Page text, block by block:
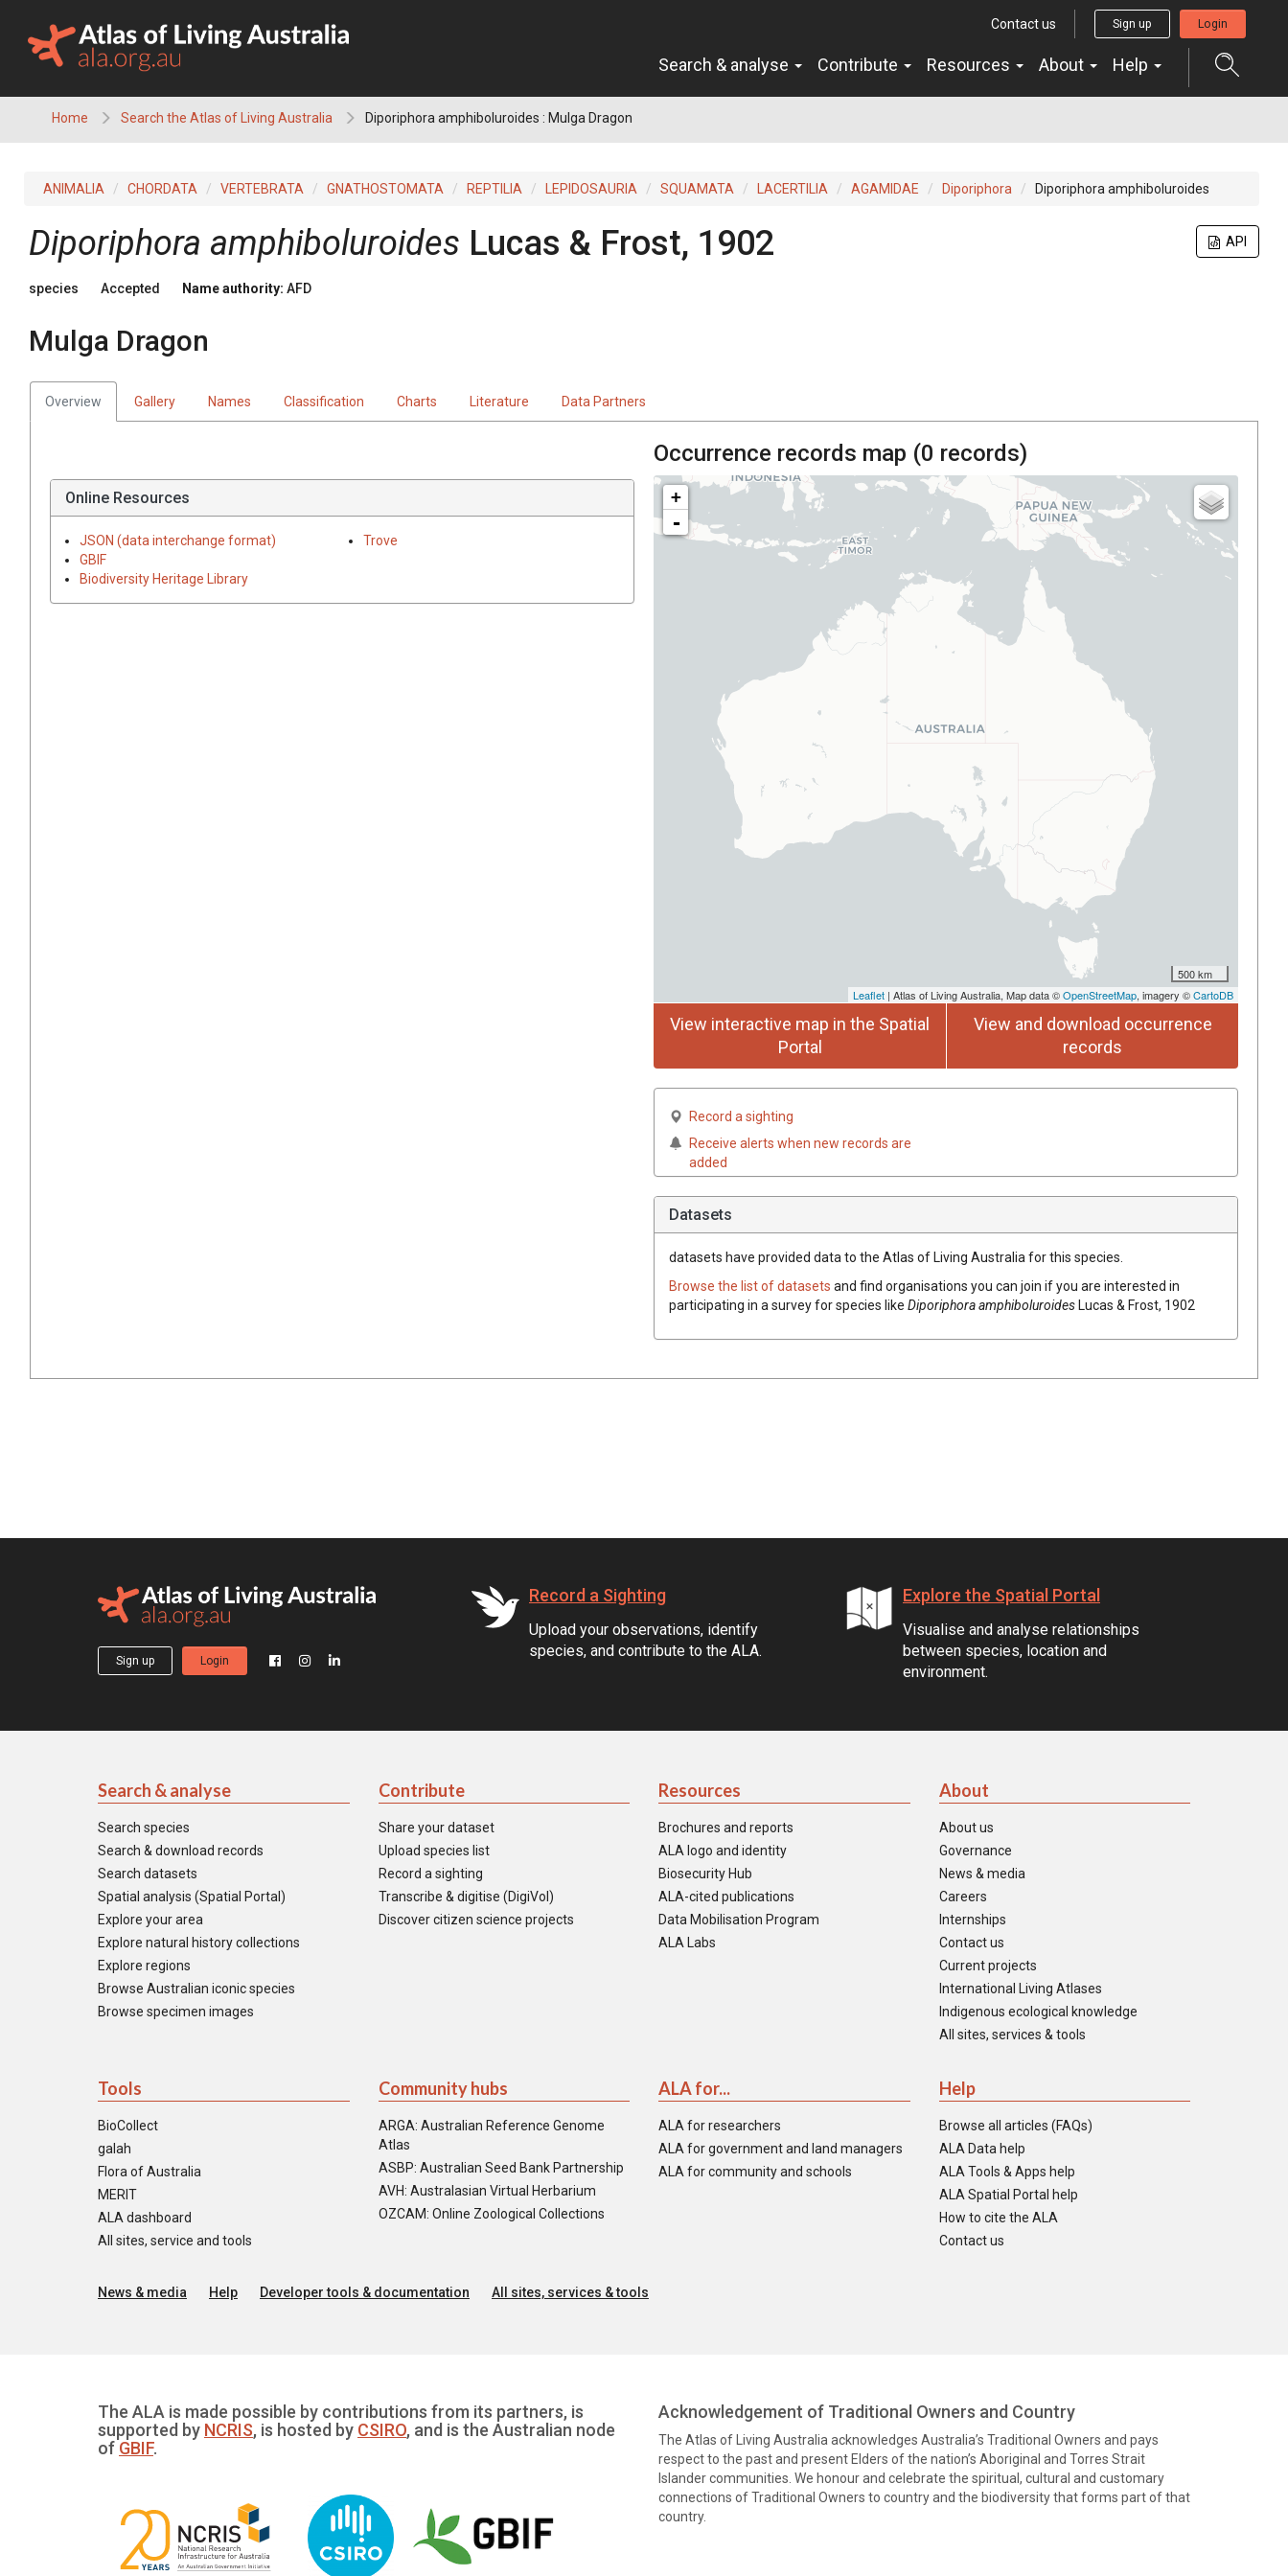
content
Contact us Sign up Login
Search & analyse Contribute Resources About Help
Home Search the Atlas of Living Australia Diporiphora amphiboluroides : Mulga Dragon
ANIMALIA CHORDATA VERTEBRATA GNATHOSTOMATA REPTILIA LEPIDOSAURIA SQUAMATA LACERTILIA AGAMIDAE Diporiphora Diporiphora amphiboluroides
API
Diporiphora amphiboluroides Lucas & Frost, 1902
species Accepted Name authority: AFD
Mulga Dragon
Overview Gallery Names Classification Charts Literature Data Partners
Online Resources
JSON (data interchange format)
GBIF
Biodiversity Heritage Library
Trove
Occurrence records map (0 records)
+
-
500 km
Leaflet | Atlas of Living Australia, Map data ©OpenStreetMap, imagery ©CartoDB
View interactive map in the Spatial
Portal
View and download occurrence
records
Record a sighting
Receive alerts when new records are
added
Datasets
datasets have provided data to the Atlas of Living Australia for this species.
Browse the list of datasets and find organisations you can join if you are interested in
participating in a survey for species like Diporiphora amphiboluroidesLucas & Frost, 1902
Sign up Login
Record a Sighting
Upload your observations, identify
species, and contribute to the ALA.
Explore the Spatial Portal
Visualise and analyse relationships
between species, location and
environment.
Search & analyse
Search species
Search & download records
Search datasets
Spatial analysis (Spatial Portal)
Explore your area
Explore natural history collections
Explore regions
Browse Australian iconic species
Browse specimen images
Contribute
Share your dataset
Upload species list
Record a sighting
Transcribe & digitise (DigiVol)
Discover citizen science projects
Resources
Brochures and reports
ALA logo and identity
Biosecurity Hub
ALA-cited publications
Data Mobilisation Program
ALA Labs
About
About us
Governance
News & media
Careers
Internships
Contact us
Current projects
International Living Atlases
Indigenous ecological knowledge
All sites, services & tools
Tools
BioCollect
galah
Flora of Australia
MERIT
ALA dashboard
All sites, service and tools
Community hubs
ARGA: Australian Reference Genome
Atlas
ASBP: Australian Seed Bank Partnership
AVH: Australasian Virtual Herbarium
OZCAM: Online Zoological Collections
ALA for...
ALA for researchers
ALA for government and land managers
ALA for community and schools
Help
Browse all articles (FAQs)
ALA Data help
ALA Tools & Apps help
ALA Spatial Portal help
How to cite the ALA
Contact us
News & media Help Developer tools & documentation All sites, services & tools
The ALA is made possible by contributions from its partners, is
supported by NCRIS, is hosted by CSIRO, and is the Australian node
of GBIF.
Acknowledgement of Traditional Owners and Country
The Atlas of Living Australia acknowledges Australia’s Traditional Owners and pays
respect to the past and present Elders of the nation’s Aboriginal and Torres Strait
Islander communities. We honour and celebrate the spiritual, cultural and customary
connections of Traditional Owners to country and the biodiversity that forms part of that
country.